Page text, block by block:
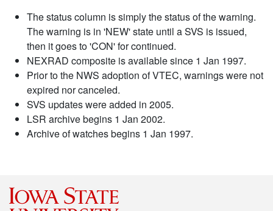
The status column is simply the status of the warning.
The warning is in 'NEW' state until a SVS is issued,
then it goes to 'CON' for continued.
NEXRAD composite is available since 1 Jan 1997.
Prior to the NWS adoption of VTEC, warnings were not
expired nor canceled.
SVS updates were added in 2005.
LSR archive begins 1 Jan 2002.
Archive of watches begins 1 Jan 1997.